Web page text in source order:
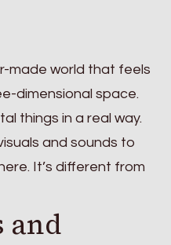
made world that feels
dimensional space.
things in a real way.
and sounds to
It’s different from
and